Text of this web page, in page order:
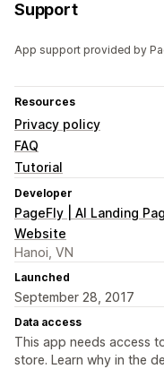
Support
App support provided by
Resources
Privacy policy
FAQ
Tutorial
Developer
PageFly | AI Landing
Website
Hanoi, VN
Launched
September 28, 2017
Data access
This app needs access
store. Learn why in the